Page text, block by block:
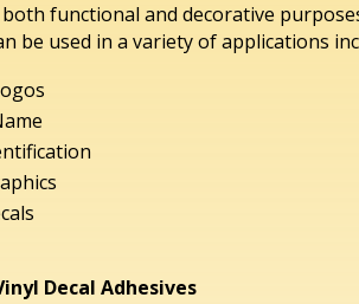
functional and decorative
be used in a variety of applications
Decal Adhesives